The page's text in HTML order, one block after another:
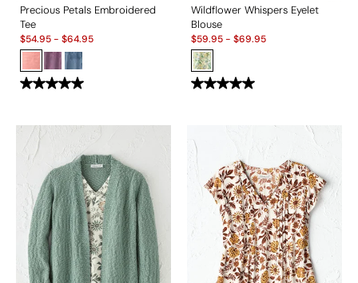
Precious Petals Embroidered
Tee
Sale:
$54.95- $64.95
Wildflower Whispers Eyelet
Blouse
Sale:
$59.95- $69.95